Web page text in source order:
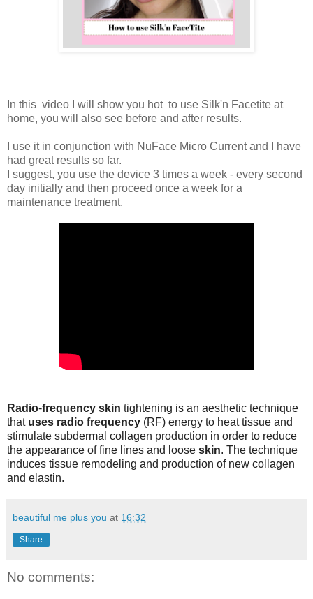
In this video I will show you hot to use Silk'n Facetite at
home, you will also see before and after results.
I use it in conjunction with NuFace Micro Current and I have
had great results so far.
I suggest, you use the device 3 times a week - every second
day initially and then proceed once a week for a
maintenance treatment.
Radio-frequency skin tightening is an aesthetic technique
that uses radio frequency (RF) energy to heat tissue and
stimulate subdermal collagen production in order to reduce
the appearance of fine lines and loose skin. The technique
induces tissue remodeling and production of new collagen
and elastin.
beautiful me plus you at 16:32
Share
No comments: